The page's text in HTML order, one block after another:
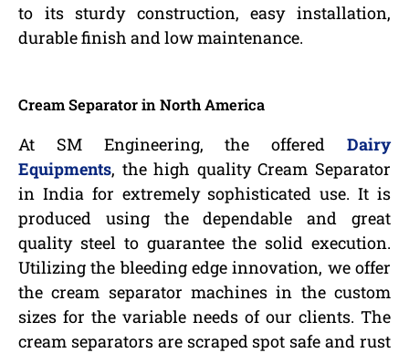
to its sturdy construction, easy installation,
durable finish and low maintenance.
Cream Separator in North America
At SM Engineering, the offered Dairy
Equipments, the high quality Cream Separator
in India for extremely sophisticated use. It is
produced using the dependable and great
quality steel to guarantee the solid execution.
Utilizing the bleeding edge innovation, we offer
the cream separator machines in the custom
sizes for the variable needs of our clients. The
cream separators are scraped spot safe and rust